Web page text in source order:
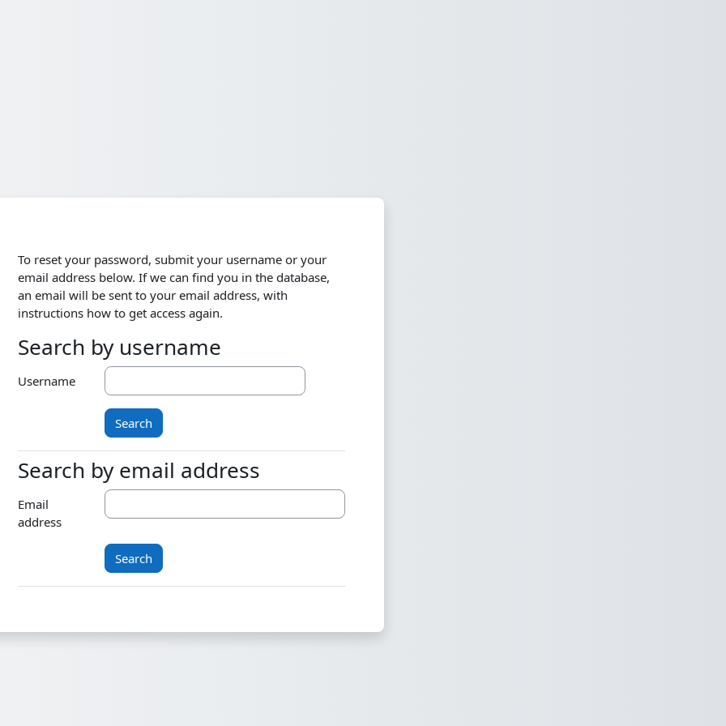
To reset your password, submit your username or your
email address below. If we can find you in the database,
an email will be sent to your email address, with
instructions how to get access again.
Search by username
Search by username
Username
Search by email address
Search by email address
Email
address